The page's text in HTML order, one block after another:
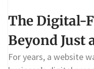
The Digital-
Beyond Just
For years, a website